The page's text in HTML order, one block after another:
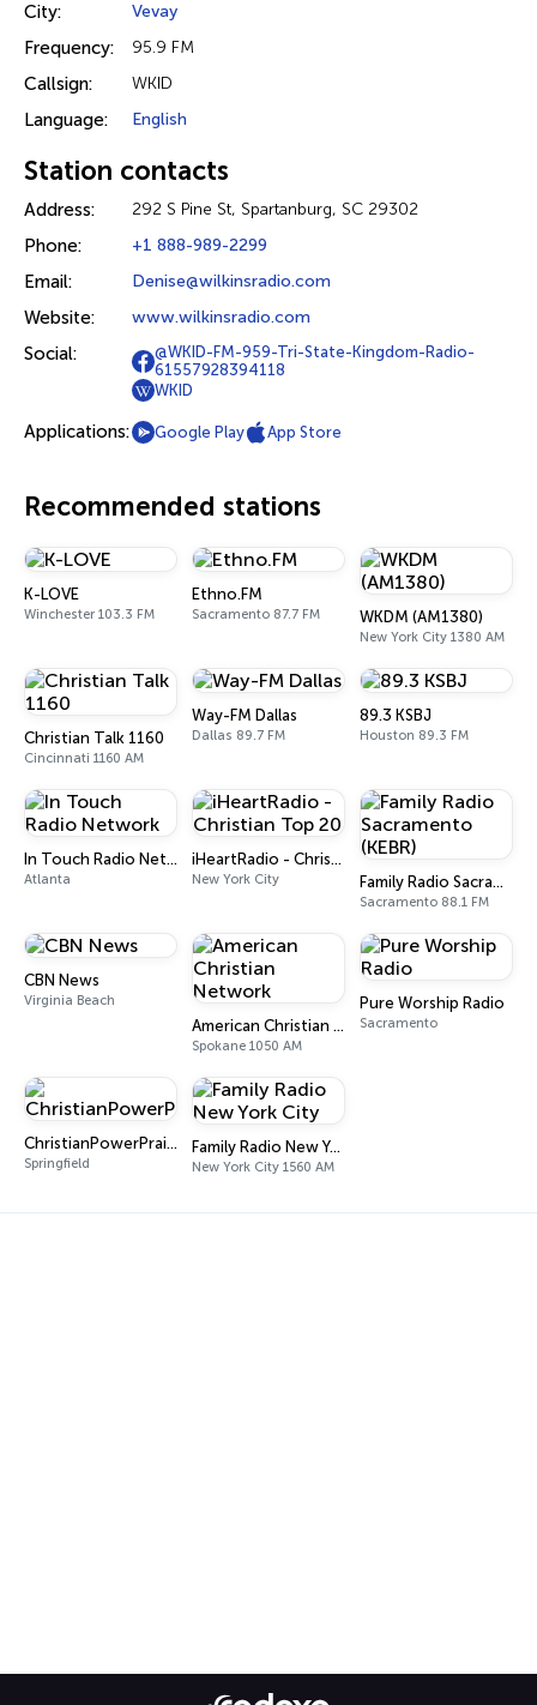
City: Vevay
Frequency: 95.9 FM
Callsign: WKID
Language: English
Station contacts
Address: 292 S Pine St, Spartanburg, SC 29302
Phone: +1 888-989-2299
Email: Denise@wilkinsradio.com
Website: www.wilkinsradio.com
Social:
@WKID-FM-959-Tri-State-Kingdom-Radio-
61557928394118
WKID
Applications: Google Play App Store
Recommended stations
K-LOVE
Winchester 103.3 FM
Ethno.FM
Sacramento 87.7 FM WKDM (AM1380)
New York City 1380 AM
Christian Talk 1160
Cincinnati 1160 AM
Way-FM Dallas
Dallas 89.7 FM
89.3 KSBJ
Houston 89.3 FM
In Touch Radio Network
Atlanta
iHeartRadio - Christian Top 20
New York City Family Radio Sacramento (KEBR)
Sacramento 88.1 FM
CBN News
Virginia Beach
American Christian Network
Spokane 1050 AM
Pure Worship Radio
Sacramento
ChristianPowerPraise.Net
Springfield
Family Radio New York City
New York City 1560 AM